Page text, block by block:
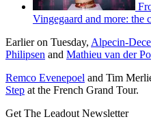
Vingegaard and more: the
Earlier on Tuesday, Alpecin-
Philipsen and Mathieu van der
Remco Evenepoel and Tim
Step at the French Grand Tour.
Get The Leadout Newsletter